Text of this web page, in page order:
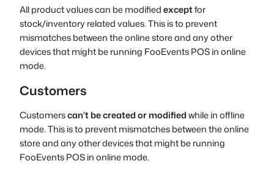
All product values can be modifiedexceptfor
stock/inventory related values. This is to prevent
mismatches between the online store and any other
devices that might be running FooEvents POS in online
mode.
Customers
Customerscan’t be created or modifiedwhile in offline
mode. This is to prevent mismatches between the online
store and any other devices that might be running
FooEvents POS in online mode.